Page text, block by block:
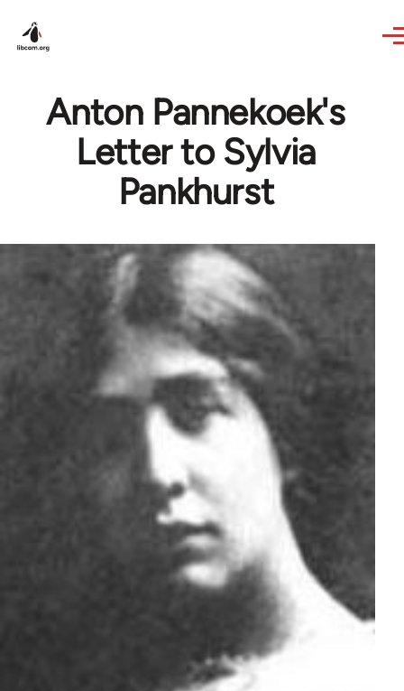
Anton Pannekoek's
Letter to Sylvia
Pankhurst